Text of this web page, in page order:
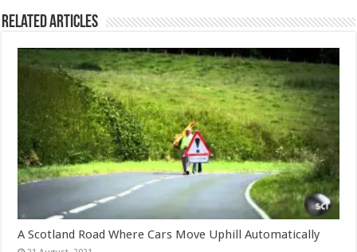
Related Articles
A Scotland Road Where Cars Move Uphill Automatically